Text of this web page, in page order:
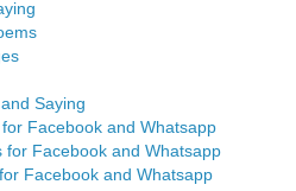
Saying
Facebook and Whatsapp
for Facebook and Whatsapp
Facebook and Whatsapp